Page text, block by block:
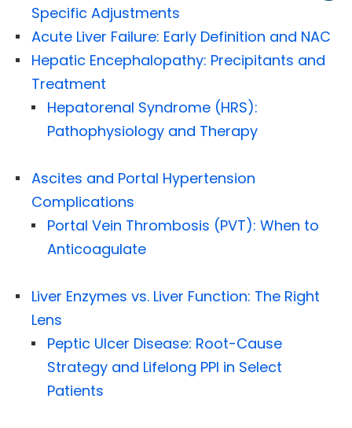
Specific Adjustments
Acute Liver Failure: Early Definition and NAC
Hepatic Encephalopathy: Precipitants and
Treatment
Hepatorenal Syndrome (HRS):
Pathophysiology and Therapy
Ascites and Portal Hypertension
Complications
Portal Vein Thrombosis (PVT): When to
Anticoagulate
Liver Enzymes vs. Liver Function: The Right
Lens
Peptic Ulcer Disease: Root-Cause
Strategy and Lifelong PPI in Select
Patients